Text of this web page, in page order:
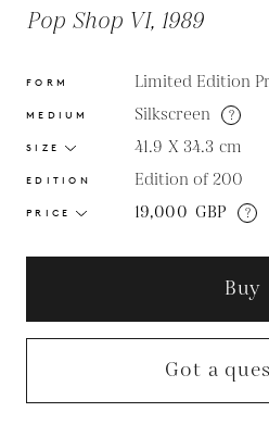
Pop Shop VI, 1989
FORM Limited Edition
MEDIUM Silkscreen ?
SIZE 41.9 X 34.3 cm
EDITION Edition of 200
PRICE 19,000 GBP ?
Buy
Got a